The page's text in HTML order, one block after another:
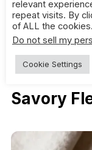
bread that plays
balance and a
under pressure.
4.
Savory
relevant
repeat visits. By
of ALL the cookies.
Do not sell my
Cookie Settings